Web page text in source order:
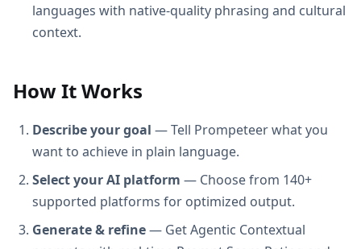
languages with native-quality phrasing and cultural
context.
How It Works
Describe your goal — Tell Prompeteer what you
want to achieve in plain language.
Select your AI platform — Choose from 140+
supported platforms for optimized output.
Generate & refine— Get Agentic Contextual